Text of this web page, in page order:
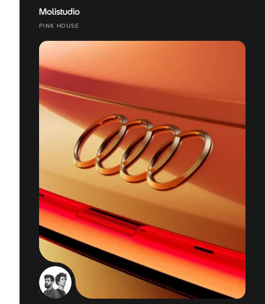
Molistudio
PINK HOUSE